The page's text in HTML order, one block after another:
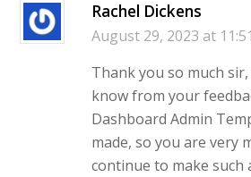
Rachel Dickens
August 29, 2023 at
Thank you so much
know from your
Dashboard Admin
made, so you are very
continue to make